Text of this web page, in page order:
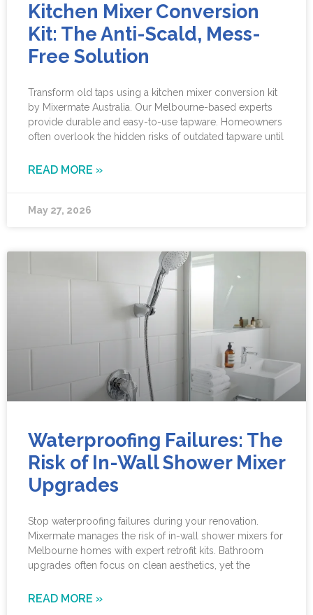
Kitchen Mixer Conversion
Kit: The Anti-Scald, Mess-
Free Solution
Transform old taps using a kitchen mixer conversion kit
by Mixermate Australia. Our Melbourne-based experts
provide durable and easy-to-use tapware. Homeowners
often overlook the hidden risks of outdated tapware until
READ MORE »
May 27, 2026
Waterproofing Failures: The
Risk of In-Wall Shower Mixer
Upgrades
Stop waterproofing failures during your renovation.
Mixermate manages the risk of in-wall shower mixers for
Melbourne homes with expert retrofit kits. Bathroom
upgrades often focus on clean aesthetics, yet the
READ MORE »